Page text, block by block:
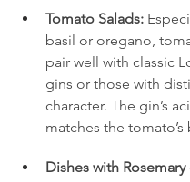
Tomato Salads:
basil or oregano,
pair well with classic
gins or those with
character. The gin’s
matches the tomato’s
Dishes with